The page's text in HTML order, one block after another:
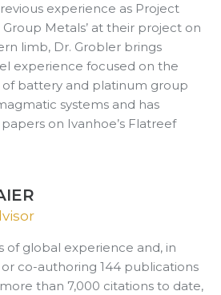
experience as Project
Metals’ at their project on
limb, Dr. Grobler brings
experience focused on the
of battery and platinum group
systems and has
on Ivanhoe’s Flatreef
of global experience and, in
co-authoring 144 publications
than 7,000 citations to date,